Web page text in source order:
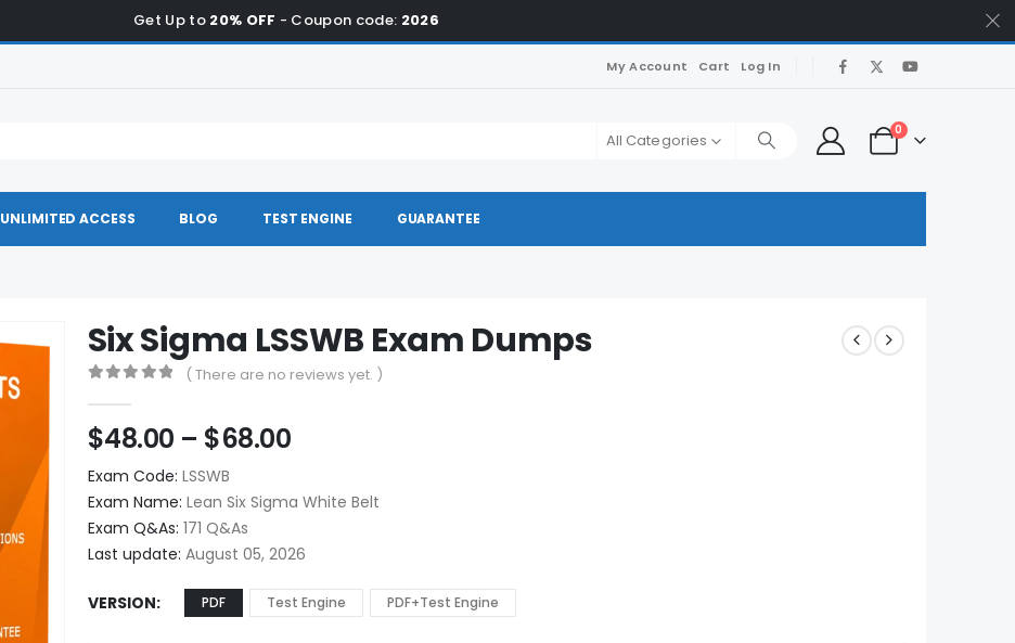
Get Up to 20% OFF - Coupon code: 2026
My Account Cart Log In
All Categories
0
UNLIMITED ACCESS BLOG TEST ENGINE GUARANTEE
Six Sigma LSSWB Exam Dumps
( There are no reviews yet. )
$48.00 – $68.00Price
$48.00
through
$68.00
Exam Code: LSSWB
Exam Name: Lean Six Sigma White Belt
Exam Q&As: 171 Q&As
Last update: August 05, 2026
VERSION PDF Test Engine PDF+Test Engine